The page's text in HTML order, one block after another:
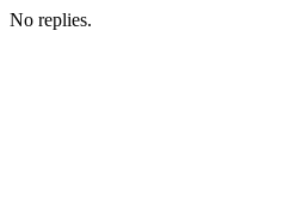
No replies.